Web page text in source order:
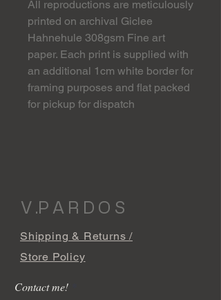
All reproductions are meticulously
printed on archival Giclee
Hahnehule 308gsm Fine art
paper. Each print is supplied with
an additional 1cm white border for
framing purposes and flat packed
for pickup for dispatch
V .P A R D O S
Shipping & Returns /
Store Policy
Contact me!